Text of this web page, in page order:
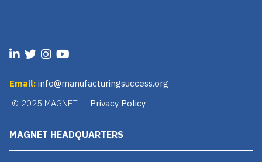
Email: info@manufacturingsuccess.org
© 2025 MAGNET | Privacy Policy
MAGNET HEADQUARTERS